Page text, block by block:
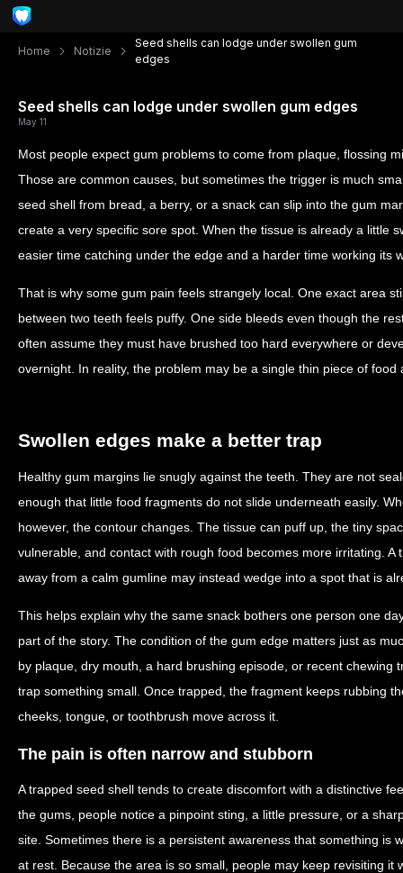
Home Notizie
Seed shells can lodge under swollen gum
edges
Seed shells can lodge under swollen gum edges
May 11
Most people expect gum problems to come from plaque, flossing
Those are common causes, but sometimes the trigger is much
seed shell from bread, a berry, or a snack can slip into the gum
create a very specific sore spot. When the tissue is already a little
easier time catching under the edge and a harder time working its
That is why some gum pain feels strangely local. One exact area
between two teeth feels puffy. One side bleeds even though the
often assume they must have brushed too hard everywhere or
overnight. In reality, the problem may be a single thin piece of
Swollen edges make a better trap
Healthy gum margins lie snugly against the teeth. They are not
enough that little food fragments do not slide underneath easily.
however, the contour changes. The tissue can puff up, the tiny
vulnerable, and contact with rough food becomes more irritating. A
away from a calm gumline may instead wedge into a spot that is
This helps explain why the same snack bothers one person one
part of the story. The condition of the gum edge matters just as
by plaque, dry mouth, a hard brushing episode, or recent chewing
trap something small. Once trapped, the fragment keeps rubbing
cheeks, tongue, or toothbrush move across it.
The pain is often narrow and stubborn
A trapped seed shell tends to create discomfort with a distinctive
the gums, people notice a pinpoint sting, a little pressure, or a
site. Sometimes there is a persistent awareness that something is
at rest. Because the area is so small, people may keep revisiting it